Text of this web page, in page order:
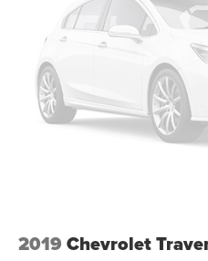
as important as how the
comfort with this power 2-
passenger simply sets it
their lower back, and it
feel otherwise. Power 2-
supports your
8-way passenger seat -
Front seat center armrest -
2019 Chevrolet